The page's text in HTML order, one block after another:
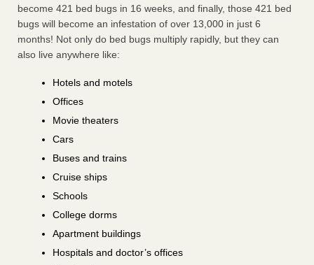
become 421 bed bugs in 16 weeks, and finally, those 421 bed
bugs will become an infestation of over 13,000 in just 6
months! Not only do bed bugs multiply rapidly, but they can
also live anywhere like:
Hotels and motels
Offices
Movie theaters
Cars
Buses and trains
Cruise ships
Schools
College dorms
Apartment buildings
Hospitals and doctor’s offices